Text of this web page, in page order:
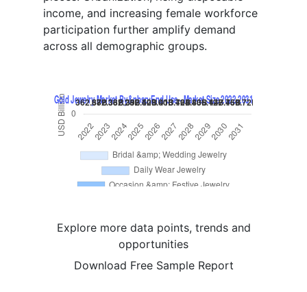
income, and increasing female workforce
participation further amplify demand
across all demographic groups.
Explore more data points, trends and
opportunities
Download Free Sample Report